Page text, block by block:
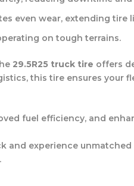
even wear, extending tire
on tough terrains.
29.5R25 truck tire offers
this tire ensures your
fuel efficiency, and
and experience